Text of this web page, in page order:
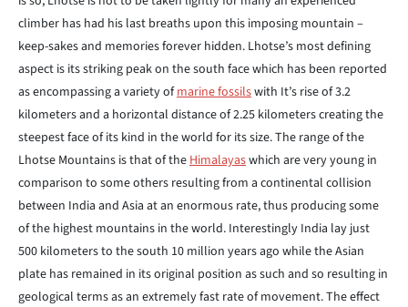
climber has had his last breaths upon this imposing mountain –
keep-sakes and memories forever hidden. Lhotse’s most defining
aspect is its striking peak on the south face which has been reported
as encompassing a variety ofmarine fossilswith It’s rise of 3.2
kilometers and a horizontal distance of 2.25 kilometers creating the
steepest face of its kind in the world for its size. The range of the
Lhotse Mountains is that of theHimalayaswhich are very young in
comparison to some others resulting from a continental collision
between India and Asia at an enormous rate, thus producing some
of the highest mountains in the world. Interestingly India lay just
500 kilometers to the south 10 million years ago while the Asian
plate has remained in its original position as such and so resulting in
geological terms as an extremely fast rate of movement. The effect